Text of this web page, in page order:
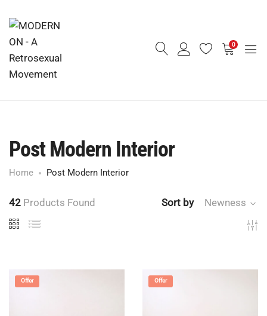
0
Post Modern Interior
Home Post Modern Interior
42 Products Found Sort by Newness
Offer Offer